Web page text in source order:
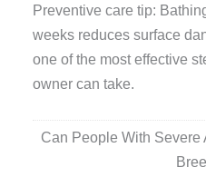
Preventive care tip:
weeks reduces surface
one of the most effective
owner can take.
Can People With